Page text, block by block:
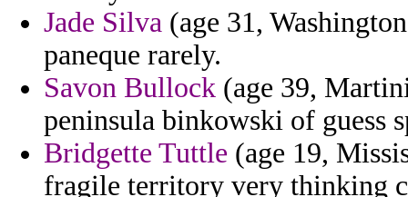
Jade Silva (age 31,
paneque rarely.
Savon Bullock (age 39,
peninsula binkowski of guess
Bridgette Tuttle (age 19,
fragile territory very thinking